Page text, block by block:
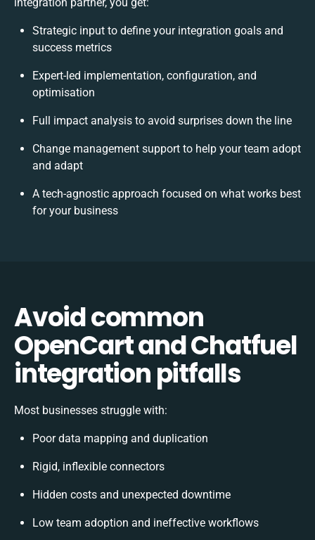
Strategic input to define your integration goals and
success metrics
Expert-led implementation, configuration, and
optimisation
Full impact analysis to avoid surprises down the line
Change management support to help your team adopt
and adapt
A tech-agnostic approach focused on what works best
for your business
Avoid common
OpenCart and Chatfuel
integration pitfalls
Most businesses struggle with:
Poor data mapping and duplication
Rigid, inflexible connectors
Hidden costs and unexpected downtime
Low team adoption and ineffective workflows